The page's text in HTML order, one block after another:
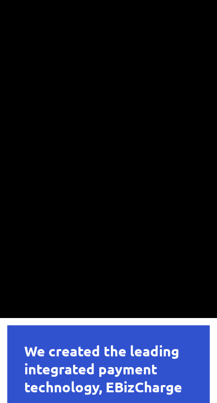
We created the leading
integrated payment
technology, EBizCharge